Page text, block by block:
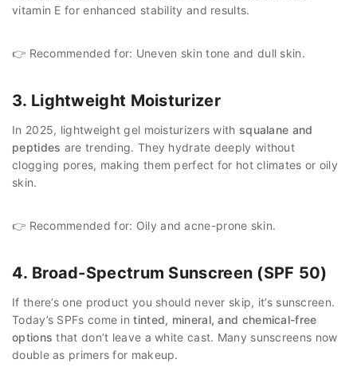
vitamin E for enhanced stability and results.
👉 Recommended for: Uneven skin tone and dull skin.
3. Lightweight Moisturizer
In 2025, lightweight gel moisturizers with squalane and
peptides are trending. They hydrate deeply without
clogging pores, making them perfect for hot climates or oily
skin.
👉 Recommended for: Oily and acne-prone skin.
4. Broad-Spectrum Sunscreen (SPF 50)
If there’s one product you should never skip, it’s sunscreen.
Today’s SPFs come intinted, mineral, and chemical-free
options that don’t leave a white cast. Many sunscreens now
double as primers for makeup.